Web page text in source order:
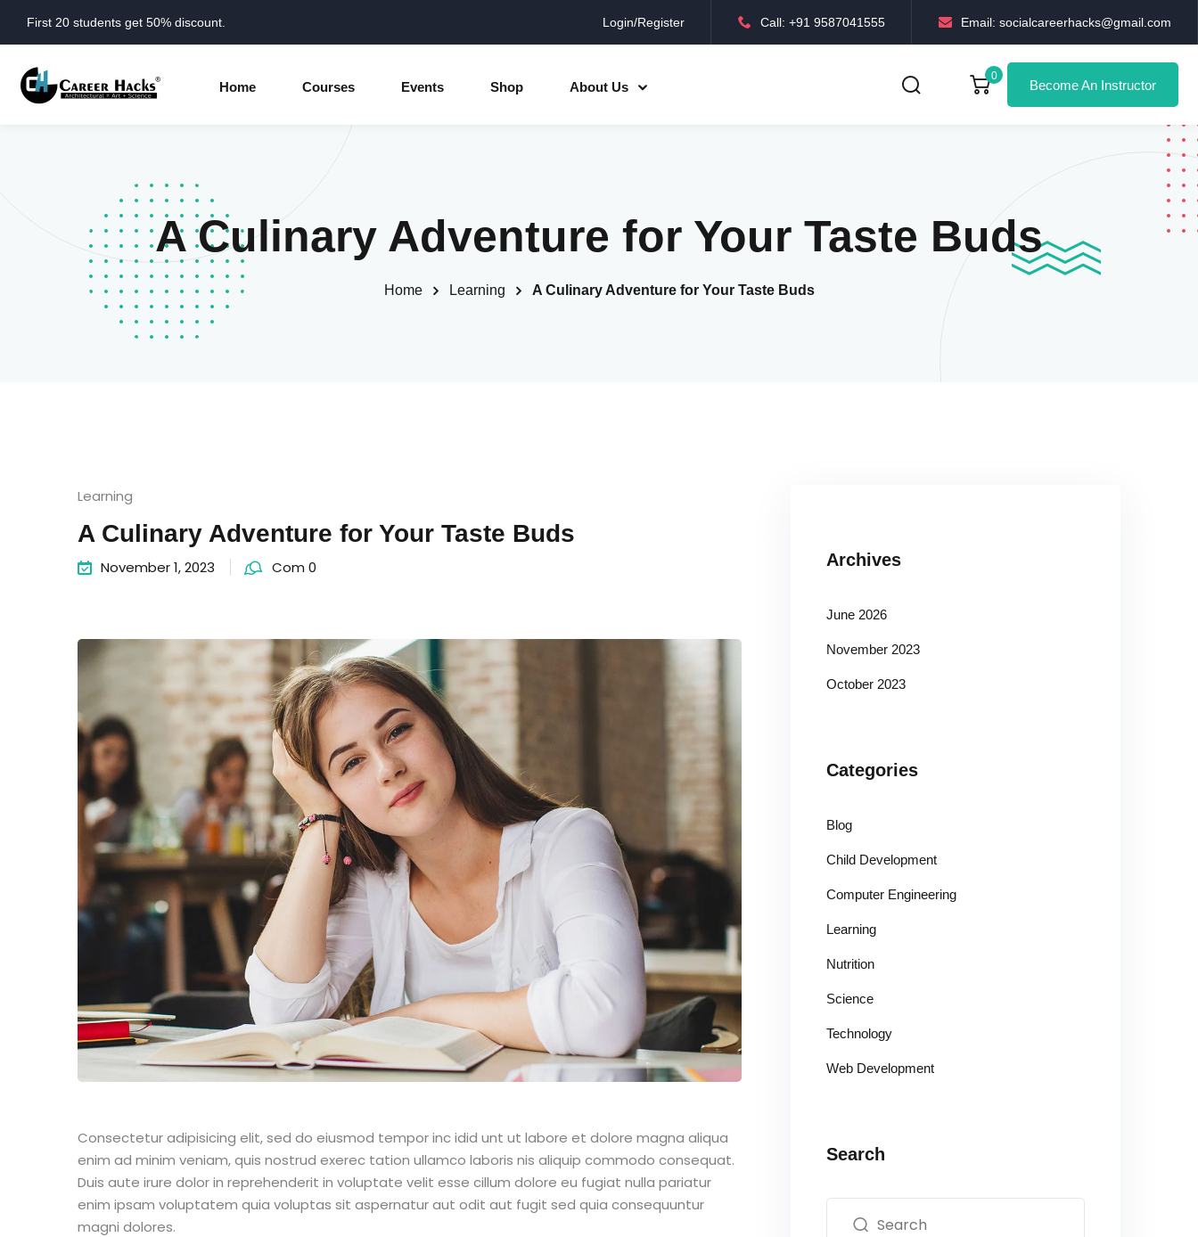
First 20 students get 50% discount. Login/Register Call: +91 9587041555 Email: socialcareerhacks@gmail.com
Home Courses Events Shop About Us
0
Become An Instructor
A Culinary Adventure for Your Taste Buds
Home Learning A Culinary Adventure for Your Taste Buds
Learning
A Culinary Adventure for Your Taste Buds
November 1, 2023 Com 0
Consectetur adipisicing elit, sed do eiusmod tempor inc idid unt ut labore et dolore magna aliqua
enim ad minim veniam, quis nostrud exerec tation ullamco laboris nis aliquip commodo consequat.
Duis aute irure dolor in reprehenderit in voluptate velit esse cillum dolore eu fugiat nulla pariatur
enim ipsam voluptatem quia voluptas sit aspernatur aut odit aut fugit sed quia consequuntur
magni dolores.
Archives
June 2026
November 2023
October 2023
Categories
Blog
Child Development
Computer Engineering
Learning
Nutrition
Science
Technology
Web Development
Search